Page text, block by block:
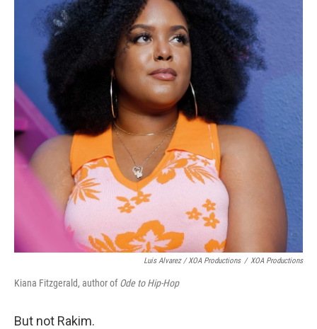
Luis Alvarez / XOA Productions / XOA Productions
Kiana Fitzgerald, author ofOde to Hip-Hop
But not Rakim.